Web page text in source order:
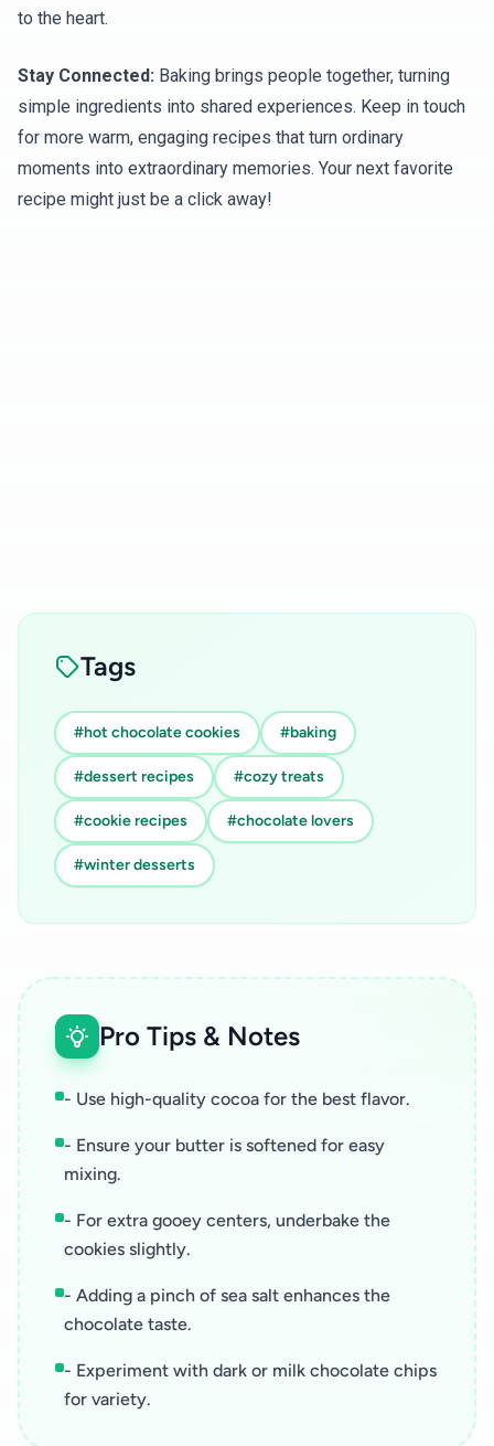
to the heart.
Stay Connected: Baking brings people together, turning
simple ingredients into shared experiences. Keep in touch
for more warm, engaging recipes that turn ordinary
moments into extraordinary memories. Your next favorite
recipe might just be a click away!
Tags
#hot chocolate cookies #baking
#dessert recipes #cozy treats
#cookie recipes #chocolate lovers
#winter desserts
Pro Tips & Notes
- Use high-quality cocoa for the best flavor.
- Ensure your butter is softened for easy
mixing.
- For extra gooey centers, underbake the
cookies slightly.
- Adding a pinch of sea salt enhances the
chocolate taste.
- Experiment with dark or milk chocolate chips
for variety.